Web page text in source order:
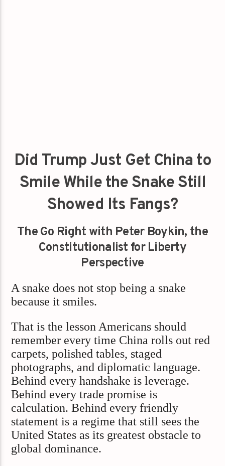
Did Trump Just Get China to
Smile While the Snake Still
Showed Its Fangs?
The Go Right with Peter Boykin, the
Constitutionalist for Liberty
Perspective
A snake does not stop being a snake
because it smiles.
That is the lesson Americans should
remember every time China rolls out red
carpets, polished tables, staged
photographs, and diplomatic language.
Behind every handshake is leverage.
Behind every trade promise is
calculation. Behind every friendly
statement is a regime that still sees the
United States as its greatest obstacle to
global dominance.